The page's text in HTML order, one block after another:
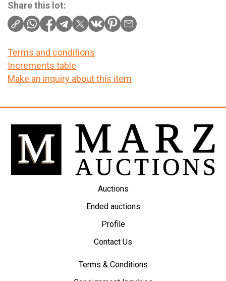
Share this lot:
Terms and conditions
Increments table
Make an inquiry about this item
Auctions
Ended auctions
Profile
Contact Us
Terms & Conditions